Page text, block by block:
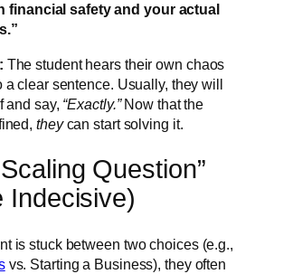
financial safety and your actual
The student hears their own chaos
a clear sentence. Usually, they will
and say, “Exactly.”Now that the
theycan start solving it.
Question”
Indecisive)
is stuck between two choices (e.g.,
vs. Starting a Business), they often